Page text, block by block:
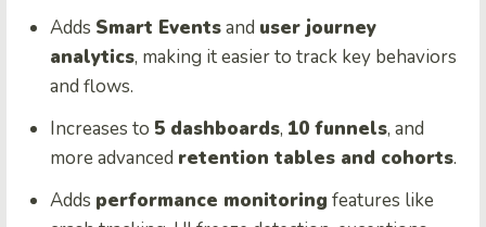
Adds Smart Eventsand user journey
analytics, making it easier to track key behaviors
and flows.
Increases to 5 dashboards, 10 funnels, and
more advanced retention tables and cohorts.
Adds performance monitoring features like